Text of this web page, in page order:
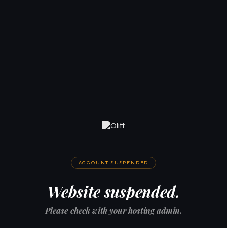
ACCOUNT SUSPENDED
Website suspended.
Please check with your hosting admin.